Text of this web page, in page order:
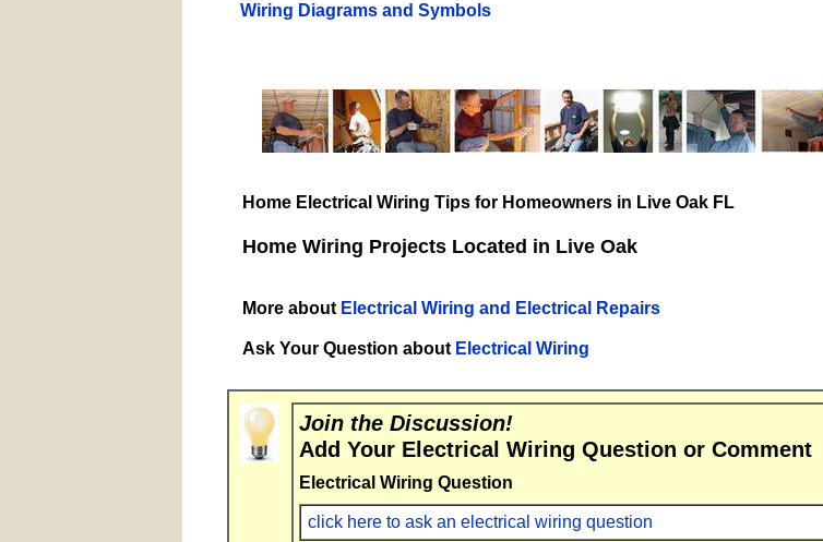
Wiring Diagrams and Symbols
Home Electrical Wiring Tips for Homeowners in Live Oak FL
Home Wiring Projects Located in Live Oak
More about Electrical Wiring and Electrical Repairs
Ask Your Question about Electrical Wiring
Join the Discussion!
Add Your Electrical Wiring Question or Comment
Electrical Wiring Question
click here to ask an electrical wiring question